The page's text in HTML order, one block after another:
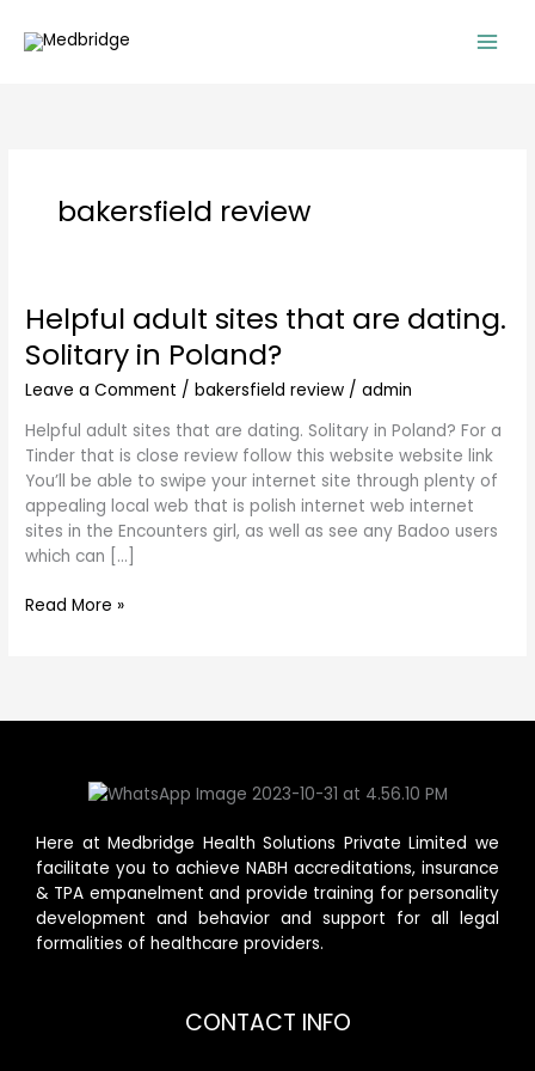
bakersfield review
Helpful adult sites that are dating.
Solitary in Poland?
Leave a Comment /bakersfield review /admin
Helpful adult sites that are dating. Solitary in Poland? For a
Tinder that is close review follow this website website link
You’ll be able to swipe your internet site through plenty of
appealing local web that is polish internet web internet
sites in the Encounters girl, as well as see any Badoo users
which can […]
Helpful
sites
that
dating.
Solitary
in
Poland?
Read More »
Here at Medbridge Health Solutions Private Limited we
facilitate you to achieve NABH accreditations, insurance
& TPA empanelment and provide training for personality
development and behavior and support for all legal
formalities of healthcare providers.
CONTACT INFO